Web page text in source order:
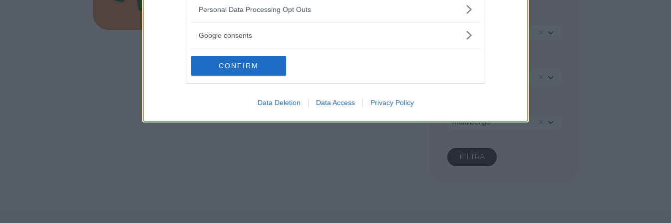
Personal Data Processing Opt Outs
Google consents
CONFIRM
Data Deletion Data Access Privacy Policy
REGIONE
Emilia-Romagna
Malalbergo
MALALBERGO (BOLOGNA)